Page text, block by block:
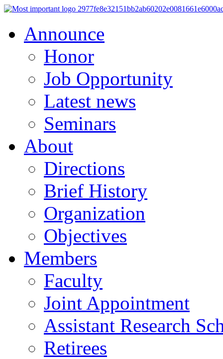
Announce
Honor
Job Opportunity
Latest news
Seminars
About
Directions
Brief History
Organization
Objectives
Members
Faculty
Joint Appointment
Assistant Research
Retirees